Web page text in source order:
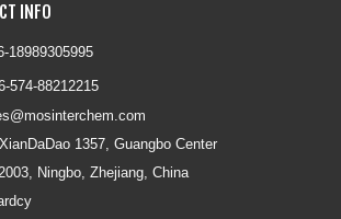
INFO
18989305995
574-88212215
1357, Guangbo Center
Ningbo, Zhejiang, China